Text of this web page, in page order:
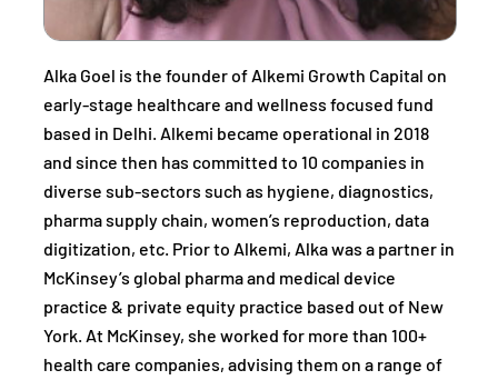
Alka Goel is the founder of Alkemi Growth Capital on
early-stage healthcare and wellness focused fund
based in Delhi. Alkemi became operational in 2018
and since then has committed to 10 companies in
diverse sub-sectors such as hygiene, diagnostics,
pharma supply chain, women’s reproduction, data
digitization, etc. Prior to Alkemi, Alka was a partner in
McKinsey’s global pharma and medical device
practice & private equity practice based out of New
York. At McKinsey, she worked for more than 100+
health care companies, advising them on a range of